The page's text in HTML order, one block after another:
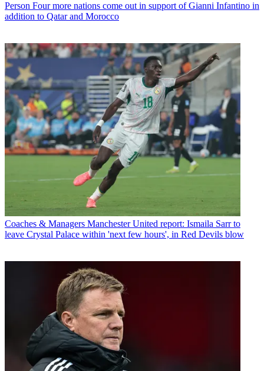
Person Four more nations come out in support of Gianni Infantino in
addition to Qatar and Morocco
Coaches & Managers Manchester United report: Ismaila Sarr to
leave Crystal Palace within 'next few hours', in Red Devils blow